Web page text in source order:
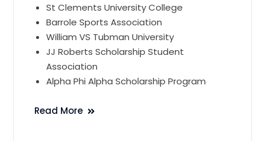
St Clements University College
Barrole Sports Association
William VS Tubman University
JJ Roberts Scholarship Student
Association
Alpha Phi Alpha Scholarship Program
Read More